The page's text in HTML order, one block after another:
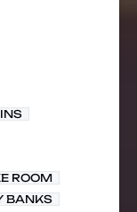
ROOM
BANKS